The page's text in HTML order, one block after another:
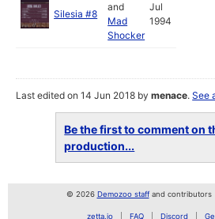
Silesia #8
and
Mad
Shocker
Jul
1994
Last edited on 14 Jun 2018 bymenace.See
Be the first to comment on
production...
© 2026 Demozoo staffand contributors
zetta.io FAQ Discord